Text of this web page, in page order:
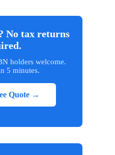
No tax returns
holders welcome.
5 minutes.
Quote →